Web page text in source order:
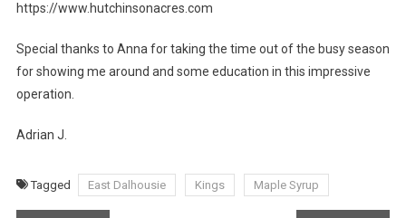
https://www.hutchinsonacres.com
Special thanks to Anna for taking the time out of the busy season
for showing me around and some education in this impressive
operation.
Adrian J.
Tagged East Dalhousie Kings Maple Syrup